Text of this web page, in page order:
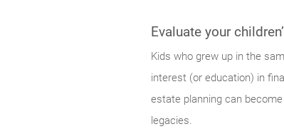
Evaluate your
Kids who grew up in the
interest (or education) in
estate planning can
legacies.